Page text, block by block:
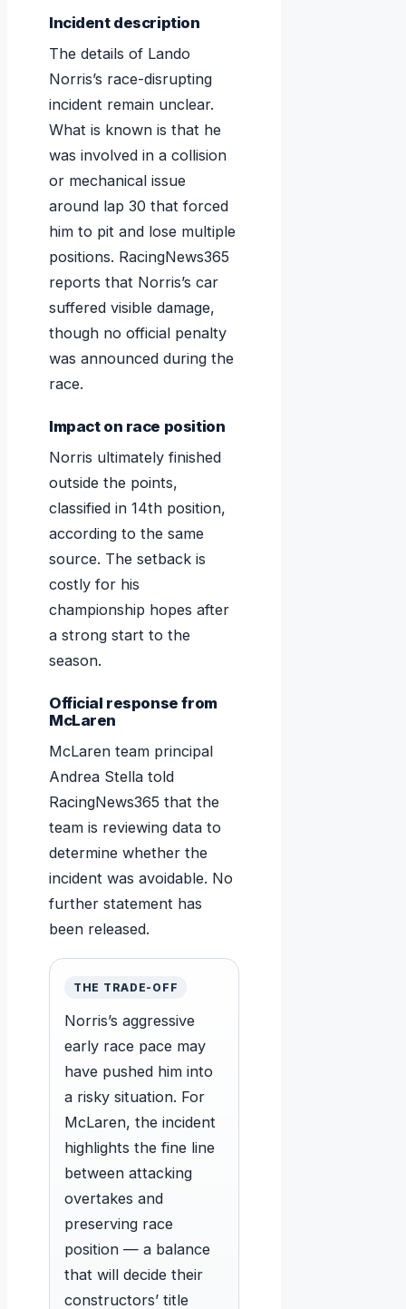
Incident description
The details of Lando
Norris’s race-disrupting
incident remain unclear.
What is known is that he
was involved in a collision
or mechanical issue
around lap 30 that forced
him to pit and lose multiple
positions. RacingNews365
reports that Norris’s car
suffered visible damage,
though no official penalty
was announced during the
race.
Impact on race position
Norris ultimately finished
outside the points,
classified in 14th position,
according to the same
source. The setback is
costly for his
championship hopes after
a strong start to the
season.
Official response from
McLaren
McLaren team principal
Andrea Stella told
RacingNews365 that the
team is reviewing data to
determine whether the
incident was avoidable. No
further statement has
been released.
THE TRADE-OFF
Norris’s aggressive
early race pace may
have pushed him into
a risky situation. For
McLaren, the incident
highlights the fine line
between attacking
overtakes and
preserving race
position — a balance
that will decide their
constructors’ title